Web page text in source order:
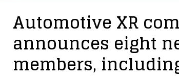
[ December 18, 2025 ]
Novobeing
[ December 17, 2025 ] XPANCEO
[ December 30, 2025 ] Apple’s
Automotive XR
announces eight
members,